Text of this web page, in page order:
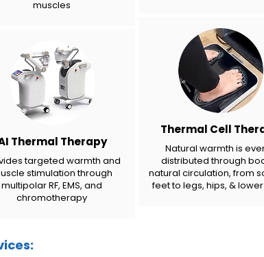
muscles
Thermal Therapy
targeted warmth and
stimulation through
multipolar RF, EMS, and
chromotherapy
Thermal Cell
Natural warmth is
distributed through
natural circulation, from
feet to legs, hips, &